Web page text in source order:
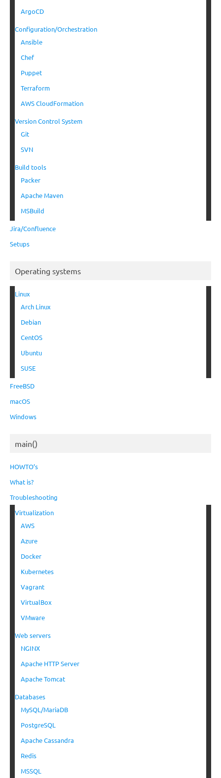
ArgoCD
Configuration/Orchestration
Ansible
Chef
Puppet
Terraform
AWS CloudFormation
Version Control System
Git
SVN
Build tools
Packer
Apache Maven
MSBuild
Jira/Confluence
Setups
Operating systems
Linux
Arch Linux
Debian
CentOS
Ubuntu
SUSE
FreeBSD
macOS
Windows
main()
HOWTO’s
What is?
Troubleshooting
Virtualization
AWS
Azure
Docker
Kubernetes
Vagrant
VirtualBox
VMware
Web servers
NGINX
Apache HTTP Server
Apache Tomcat
Databases
MySQL/MariaDB
PostgreSQL
Apache Cassandra
Redis
MSSQL